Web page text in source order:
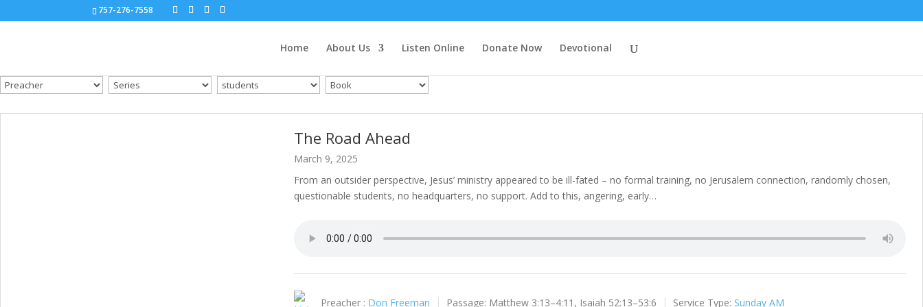
757-276-7558
Home About Us Listen Online Donate Now Devotional
The Road Ahead
March 9, 2025
From an outsider perspective, Jesus’ ministry appeared to be ill-fated – no formal training, no Jerusalem connection, randomly chosen,
questionable students, no headquarters, no support. Add to this, angering, early…
Preacher : Don Freeman Passage: Matthew 3:13–4:11, Isaiah 52:13–53:6 Service Type: Sunday AM